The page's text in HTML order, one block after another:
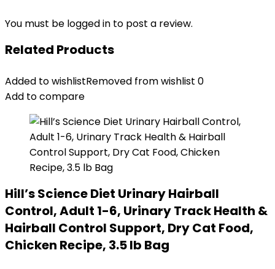
You must be logged in to post a review.
Related Products
Added to wishlistRemoved from wishlist 0
Add to compare
Hill’s Science Diet Urinary Hairball
Control, Adult 1-6, Urinary Track Health &
Hairball Control Support, Dry Cat Food,
Chicken Recipe, 3.5 lb Bag